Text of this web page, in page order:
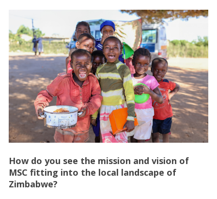
How do you see the mission and vision of
MSC fitting into the local landscape of
Zimbabwe?